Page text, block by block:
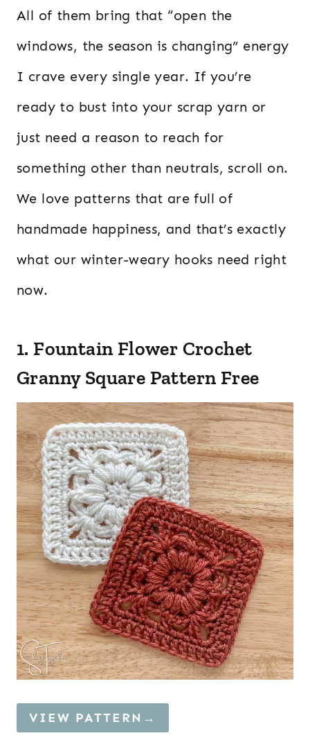
All of them bring that “open the
windows, the season is changing” energy
I crave every single year. If you’re
ready to bust into your scrap yarn or
just need a reason to reach for
something other than neutrals, scroll on.
We love patterns that are full of
handmade happiness, and that’s exactly
what our winter-weary hooks need right
now.
1. Fountain Flower Crochet
Granny Square Pattern Free
VIEW PATTERN→